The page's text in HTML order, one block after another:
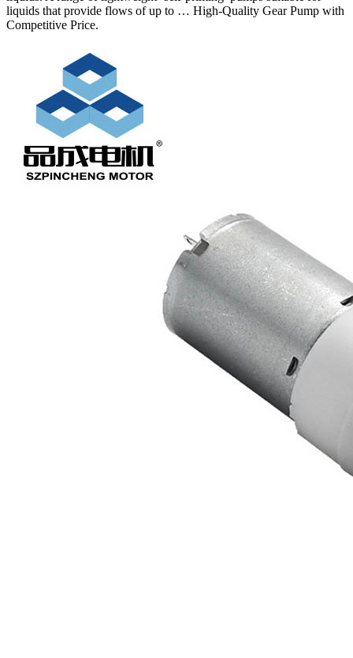
liquids that provide flows of up to … High-Quality Gear Pump with
Competitive Price.